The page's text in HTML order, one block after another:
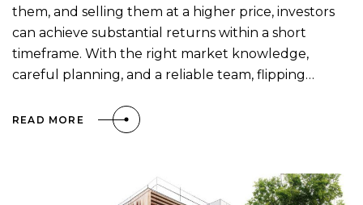
them, and selling them at a higher price, investors
can achieve substantial returns within a short
timeframe. With the right market knowledge,
careful planning, and a reliable team, flipping…
READ MORE